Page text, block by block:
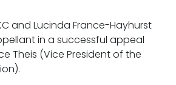
and Lucinda France-Hayhurst
in a successful appeal
Theis (Vice President of the